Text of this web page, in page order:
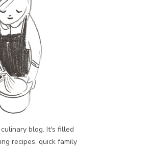
blog. It's filled
recipes, quick family